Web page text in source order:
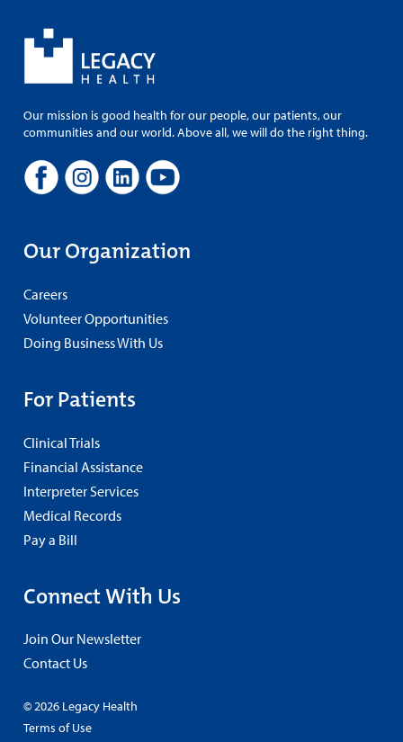
Our mission is good health for our people, our patients, our
communities and our world. Above all, we will do the right thing.
Our Organization
Careers
Volunteer Opportunities
Doing Business With Us
For Patients
Clinical Trials
Financial Assistance
Interpreter Services
Medical Records
Pay a Bill
Connect With Us
Join Our Newsletter
Contact Us
© 2026 Legacy Health
Terms of Use